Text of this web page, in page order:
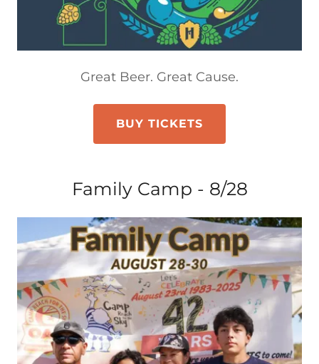
Great Beer. Great Cause.
BUY TICKETS
Family Camp - 8/28